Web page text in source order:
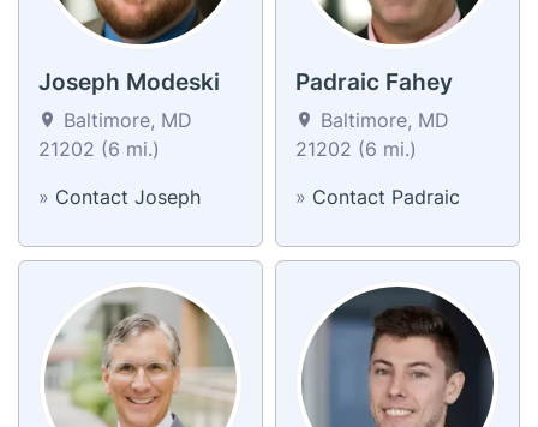
Joseph Modeski
Baltimore, MD
21202 (6 mi.)
» Contact Joseph
Padraic Fahey
Baltimore, MD
21202 (6 mi.)
» Contact Padraic